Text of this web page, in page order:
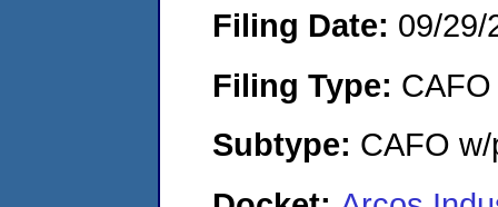
Filing Date: 09/29/
Filing Type: CAFO
Subtype: CAFO